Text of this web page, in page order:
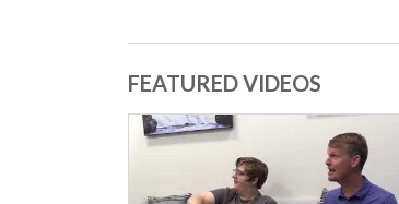
FEATURED VIDEOS